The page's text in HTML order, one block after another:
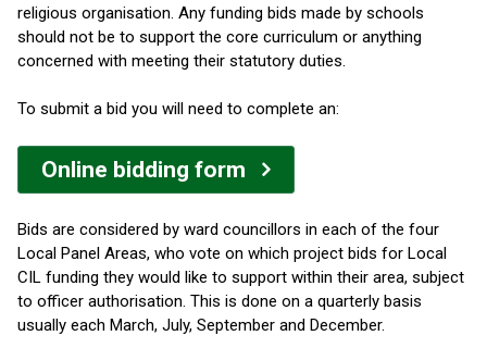
religious organisation. Any funding bids made by schools
should not be to support the core curriculum or anything
concerned with meeting their statutory duties.
To submit a bid you will need to complete an:
Online bidding form
Bids are considered by ward councillors in each of the four
Local Panel Areas, who vote on which project bids for Local
CIL funding they would like to support within their area, subject
to officer authorisation. This is done on a quarterly basis
usually each March, July, September and December.